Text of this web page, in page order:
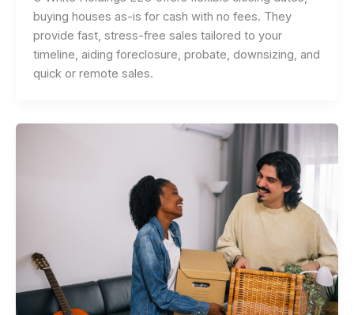
buying houses as-is for cash with no fees. They
provide fast, stress-free sales tailored to your
timeline, aiding foreclosure, probate, downsizing, and
quick or remote sales.